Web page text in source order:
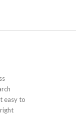
easy to